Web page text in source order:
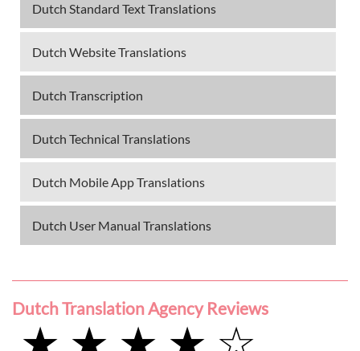
Dutch Standard Text Translations
Dutch Website Translations
Dutch Transcription
Dutch Technical Translations
Dutch Mobile App Translations
Dutch User Manual Translations
Dutch Translation Agency Reviews